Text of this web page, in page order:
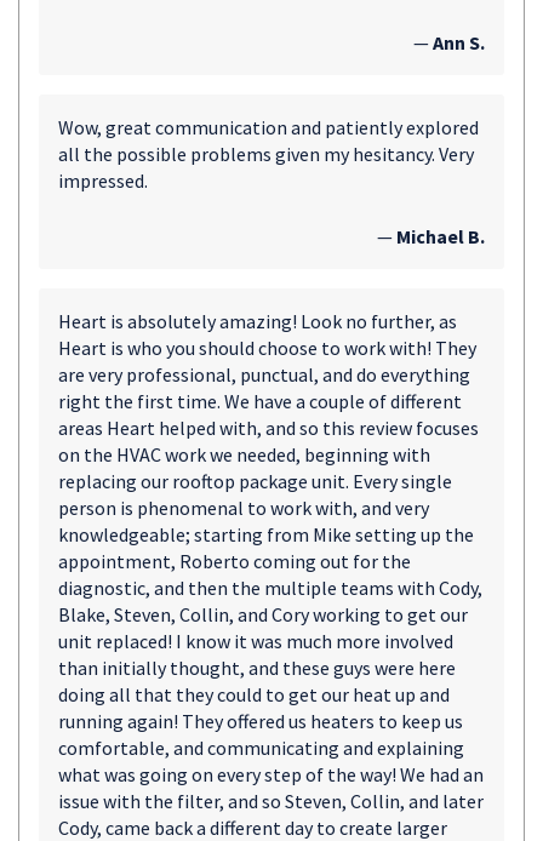
—Ann S.
Wow, great communication and patiently explored
all the possible problems given my hesitancy. Very
impressed.
— Michael B.
Heart is absolutely amazing! Look no further, as
Heart is who you should choose to work with! They
are very professional, punctual, and do everything
right the first time. We have a couple of different
areas Heart helped with, and so this review focuses
on the HVAC work we needed, beginning with
replacing our rooftop package unit. Every single
person is phenomenal to work with, and very
knowledgeable; starting from Mike setting up the
appointment, Roberto coming out for the
diagnostic, and then the multiple teams with Cody,
Blake, Steven, Collin, and Cory working to get our
unit replaced! I know it was much more involved
than initially thought, and these guys were here
doing all that they could to get our heat up and
running again! They offered us heaters to keep us
comfortable, and communicating and explaining
what was going on every step of the way! We had an
issue with the filter, and so Steven, Collin, and later
Cody, came back a different day to create larger